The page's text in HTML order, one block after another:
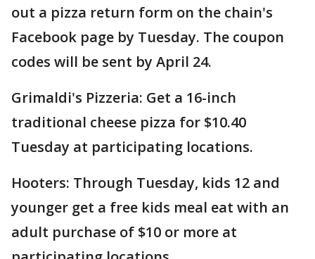
out a pizza return form on the chain's
Facebook page by Tuesday. The coupon
codes will be sent by April 24.
Grimaldi's Pizzeria: Get a 16-inch
traditional cheese pizza for $10.40
Tuesday at participating locations.
Hooters: Through Tuesday, kids 12 and
younger get a free kids meal eat with an
adult purchase of $10 or more at